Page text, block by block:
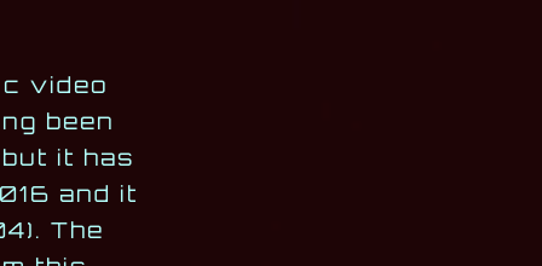
video
been
it has
and it
The